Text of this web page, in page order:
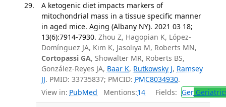
A ketogenic diet impacts markers of
mitochondrial mass in a tissue specific manner
in aged mice. Aging (Albany NY). 2021 03 18;
13(6):7914-7930. Zhou Z, Hagopian K, López-
Domínguez JA, Kim K, Jasoliya M, Roberts MN,
Cortopassi GA, Showalter MR, Roberts BS,
González-Reyes JA, Baar K, Rutkowsky J, Ramsey
JJ. PMID: 33735837; PMCID: PMC8034930.
View in: PubMed Mentions:14 Fields: Ger